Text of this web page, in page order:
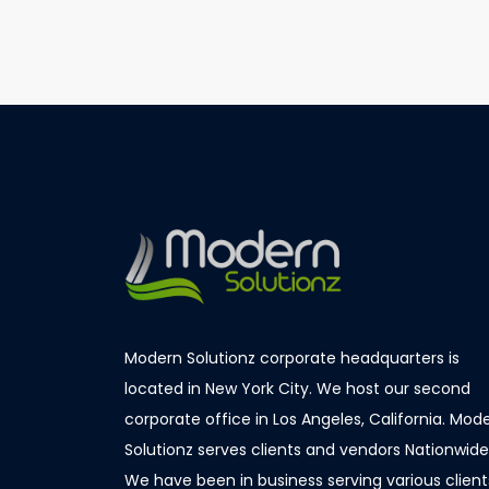
Modern Solutionz corporate headquarters is
located in New York City. We host our second
corporate office in Los Angeles, California.
Solutionz serves clients and vendors
We have been in business serving various